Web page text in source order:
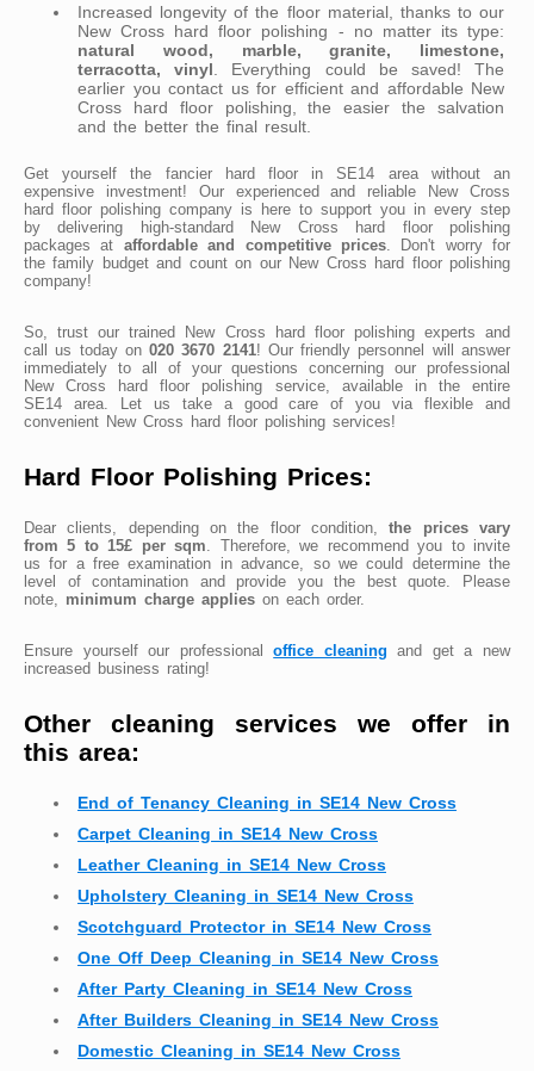
Increased longevity of the floor material, thanks to our
New Cross hard floor polishing - no matter its type:
natural wood, marble, granite, limestone,
terracotta, vinyl . Everything could be saved! The
earlier you contact us for efficient and affordable New
Cross hard floor polishing, the easier the salvation
and the better the final result.
Get yourself the fancier hard floor in SE14 area without an
expensive investment! Our experienced and reliable New Cross
hard floor polishing company is here to support you in every step
by delivering high-standard New Cross hard floor polishing
packages at affordable and competitive prices. Don't worry for
the family budget and count on our New Cross hard floor polishing
company!
So, trust our trained New Cross hard floor polishing experts and
call us today on020 3670 2141! Our friendly personnel will answer
immediately to all of your questions concerning our professional
New Cross hard floor polishing service, available in the entire
SE14 area. Let us take a good care of you via flexible and
convenient New Cross hard floor polishing services!
Hard Floor Polishing Prices:
Dear clients, depending on the floor condition,the prices vary
from 5 to 15£ per sqm . Therefore, we recommend you to invite
us for a free examination in advance, so we could determine the
level of contamination and provide you the best quote. Please
note, minimum charge applies on each order.
Ensure yourself our professionaloffice cleaning and get a new
increased business rating!
Other cleaning services we offer in
this area:
End of Tenancy Cleaning in SE14 New Cross
Carpet Cleaning in SE14 New Cross
Leather Cleaning in SE14 New Cross
Upholstery Cleaning in SE14 New Cross
Scotchguard Protector in SE14 New Cross
One Off Deep Cleaning in SE14 New Cross
After Party Cleaning in SE14 New Cross
After Builders Cleaning in SE14 New Cross
Domestic Cleaning in SE14 New Cross